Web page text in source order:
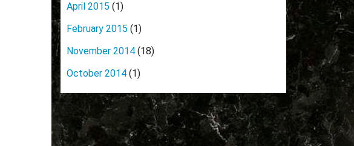
April 2015 (1)
February 2015 (1)
November 2014(18)
October 2014(1)